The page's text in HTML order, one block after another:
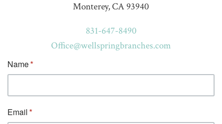
Monterey, CA 93940
831-647-8490
Office@wellspringbranches.com